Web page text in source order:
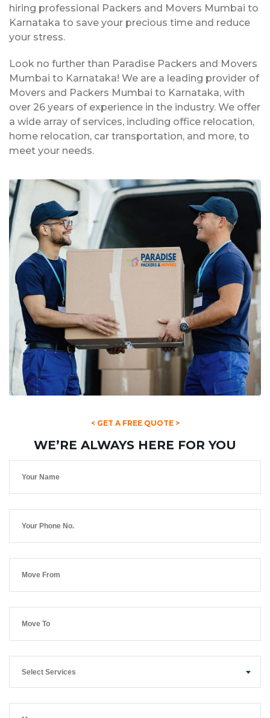
hiring professional Packers and Movers Mumbai to
Karnataka to save your precious time and reduce
your stress.
Look no further than Paradise Packers and Movers
Mumbai to Karnataka! We are a leading provider of
Movers and Packers Mumbai to Karnataka, with
over 26 years of experience in the industry. We offer
a wide array of services, including office relocation,
home relocation, car transportation, and more, to
meet your needs.
< GET A FREE QUOTE >
WE’RE ALWAYS HERE FOR YOU
Select Services